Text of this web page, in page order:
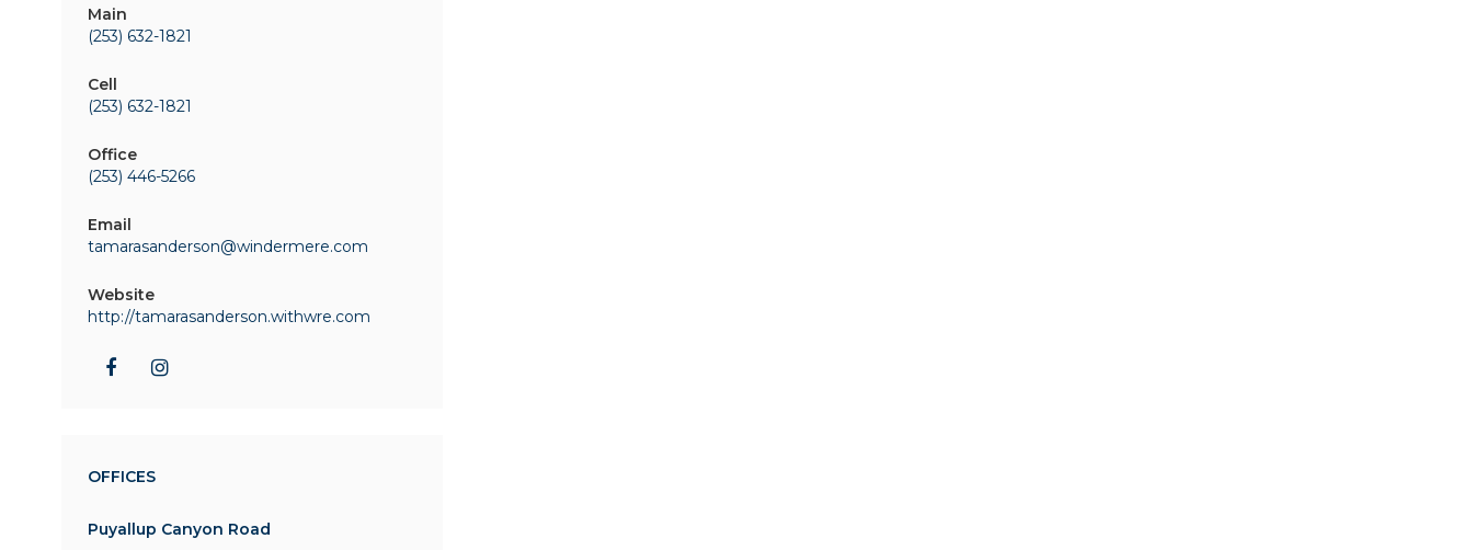
Main
(253) 632-1821
Cell
(253) 632-1821
Office
(253) 446-5266
Email
tamarasanderson@windermere.com
Website
http://tamarasanderson.withwre.com
OFFICES
Puyallup Canyon Road